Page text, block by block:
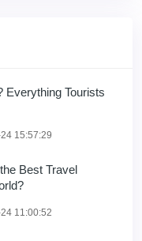
Everything Tourists
15:57:29
Best Travel
11:00:52